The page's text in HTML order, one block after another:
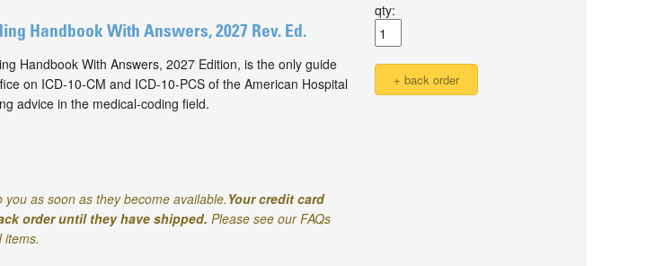
Handbook With Answers, 2027 Rev. Ed.
Handbook With Answers, 2027 Edition, is the only guide
on ICD-10-CM and ICD-10-PCS of the American Hospital
advice in the medical-coding field.
as soon as they become available. Your credit card
order until they have shipped. Please see our FAQs
items.
qty: